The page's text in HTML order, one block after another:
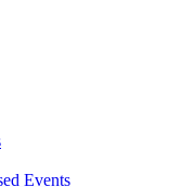
Events